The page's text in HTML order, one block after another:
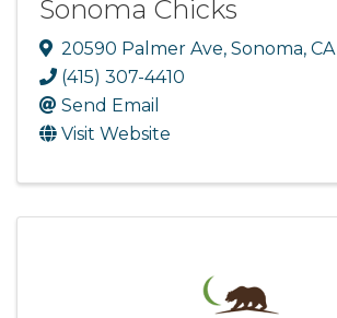
Sonoma Chicks
20590 Palmer Ave, Sonoma, CA
(415) 307-4410
Send Email
Visit Website